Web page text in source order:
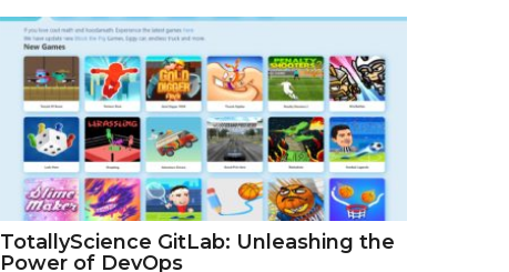
TotallyScience GitLab: Unleashing the
Power of DevOps